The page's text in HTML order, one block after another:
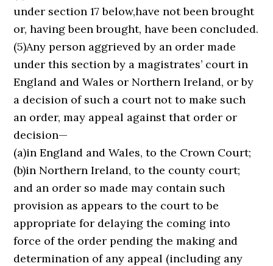
under section 17 below,have not been brought
or, having been brought, have been concluded.
(5)Any person aggrieved by an order made
under this section by a magistrates’ court in
England and Wales or Northern Ireland, or by
a decision of such a court not to make such
an order, may appeal against that order or
decision—
(a)in England and Wales, to the Crown Court;
(b)in Northern Ireland, to the county court;
and an order so made may contain such
provision as appears to the court to be
appropriate for delaying the coming into
force of the order pending the making and
determination of any appeal (including any